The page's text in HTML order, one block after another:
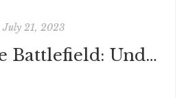
July 21, 2023
Beyond the Battlefield: Understanding War's Inescapable Futility